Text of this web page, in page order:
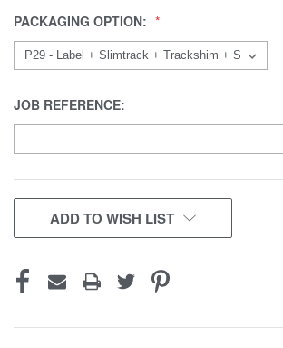
PACKAGING OPTION:
JOB REFERENCE:
CURRENT
STOCK:
ADD TO WISH LIST